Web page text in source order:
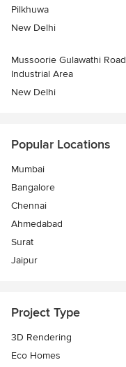
Pilkhuwa
New Delhi
Mussoorie Gulawathi Road
Industrial Area
New Delhi
Popular Locations
Mumbai
Bangalore
Chennai
Ahmedabad
Surat
Jaipur
Project Type
3D Rendering
Eco Homes